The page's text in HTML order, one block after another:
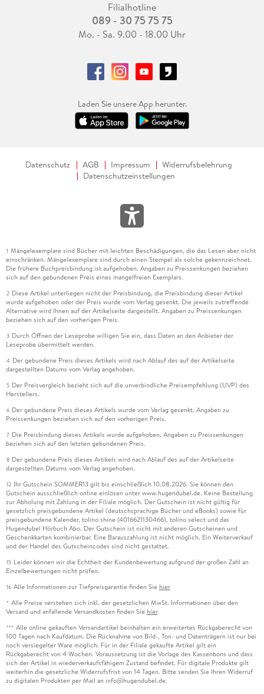
Filialhotline
089 - 30 75 75 75
Mo. - Sa. 9.00 - 18.00 Uhr
Laden Sie unsere App herunter.
Datenschutz AGB Impressum
Widerrufsbelehrung
Datenschutzeinstellungen
1 Mängelexemplare sind Bücher mit leichten Beschädigungen, die das Lesen aber nicht
einschränken. Mängelexemplare sind durch einen Stempel als solche gekennzeichnet.
Die frühere Buchpreisbindung ist aufgehoben. Angaben zu Preissenkungen beziehen
sich auf den gebundenen Preis eines mangelfreien Exemplars.
2 Diese Artikel unterliegen nicht der Preisbindung, die Preisbindung dieser Artikel
wurde aufgehoben oder der Preis wurde vom Verlag gesenkt. Die jeweils zutreffende
Alternative wird Ihnen auf der Artikelseite dargestellt. Angaben zu Preissenkungen
beziehen sich auf den vorherigen Preis.
3 Durch Öffnen der Leseprobe willigen Sie ein, dass Daten an den Anbieter der
Leseprobe übermittelt werden.
4 Der gebundene Preis dieses Artikels wird nach Ablauf des auf der Artikelseite
dargestellten Datums vom Verlag angehoben.
5 Der Preisvergleich bezieht sich auf die unverbindliche Preisempfehlung (UVP) des
Herstellers.
6 Der gebundene Preis dieses Artikels wurde vom Verlag gesenkt. Angaben zu
Preissenkungen beziehen sich auf den vorherigen Preis.
7 Die Preisbindung dieses Artikels wurde aufgehoben. Angaben zu Preissenkungen
beziehen sich auf den letzten gebundenen Preis.
8 Der gebundene Preis dieses Artikels wird nach Ablauf des auf der Artikelseite
dargestellten Datums vom Verlag angehoben.
12 Ihr Gutschein SOMMER13 gilt bis einschließlich 10.08.2026. Sie können den
Gutschein ausschließlich online einlösen unter www.hugendubel.de. Keine Bestellung
zur Abholung mit Zahlung in der Filiale möglich. Der Gutschein ist nicht gültig für
gesetzlich preisgebundene Artikel (deutschsprachige Bücher und eBooks) sowie für
preisgebundene Kalender, tolino shine (4016621130466), tolino select und das
Hugendubel Hörbuch Abo. Der Gutschein ist nicht mit anderen Gutscheinen und
Geschenkkarten kombinierbar. Eine Barauszahlung ist nicht möglich. Ein Weiterverkauf
und der Handel des Gutscheincodes sind nicht gestattet.
15 Leider können wir die Echtheit der Kundenbewertung aufgrund der großen Zahl an
Einzelbewertungen nicht prüfen.
16 Alle Informationen zur Tiefpreisgarantie finden Sie hier
* Alle Preise verstehen sich inkl. der gesetzlichen MwSt. Informationen über den
Versand und anfallende Versandkosten finden Sie hier
*** Alle online gekauften Versandartikel beinhalten ein erweitertes Rückgaberecht von
100 Tagen nach Kaufdatum. Die Rücknahme von Bild-, Ton- und Datenträgern ist nur bei
noch versiegelter Ware möglich. Für in der Filiale gekaufte Artikel gilt ein
Rückgaberecht von 4 Wochen. Voraussetzung ist die Vorlage des Kassenbons und dass
sich der Artikel in wiederverkaufsfähigem Zustand befindet. Für digitale Produkte gilt
weiterhin die gesetzliche Widerrufsfrist von 14 Tagen. Bitte senden Sie Ihren Widerruf
zu digitalen Produkten per Mail an info@hugendubel.de.